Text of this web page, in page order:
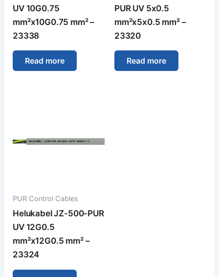
UV 10G0.75
mm²x10G0.75 mm² –
23338
Read more
PUR UV 5x0.5
mm²x5x0.5 mm² –
23320
Read more
PUR Control Cables
Helukabel JZ-500-PUR
UV 12G0.5
mm²x12G0.5 mm² –
23324